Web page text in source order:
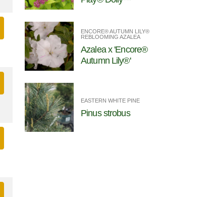
ENCORE® AUTUMN LILY®
REBLOOMING AZALEA
Azalea x 'Encore®
Autumn Lily®'
EASTERN WHITE PINE
Pinus strobus